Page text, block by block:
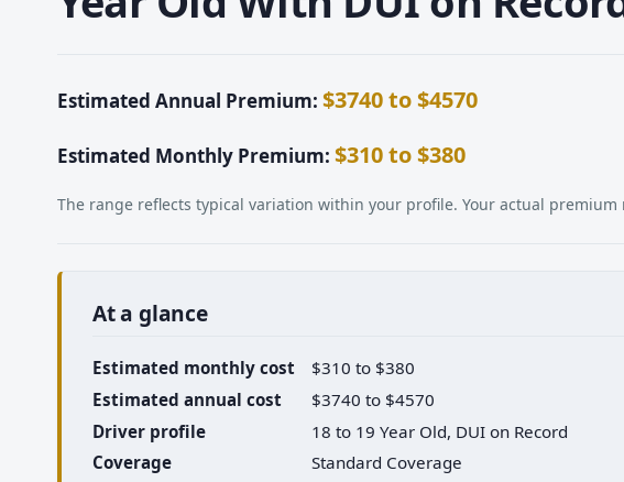
Estimated Annual Premium: $3740 to $4570
Estimated Monthly Premium: $310 to $380
The range reflects typical variation within your profile. Your actual
At a glance
Estimated monthly cost
$310 to $380
Estimated annual cost
$3740 to $4570
Driver profile
18 to 19 Year Old, DUI on Record
Coverage
Standard Coverage